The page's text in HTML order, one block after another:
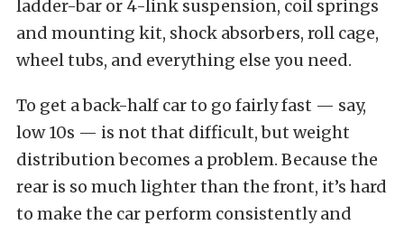
ladder-bar or 4-link suspension, coil springs
and mounting kit, shock absorbers, roll cage,
wheel tubs, and everything else you need.
To get a back-half car to go fairly fast — say,
low 10s — is not that difficult, but weight
distribution becomes a problem. Because the
rear is so much lighter than the front, it’s hard
to make the car perform consistently and